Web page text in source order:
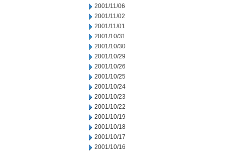
2001/11/06
2001/11/02
2001/11/01
2001/10/31
2001/10/30
2001/10/29
2001/10/26
2001/10/25
2001/10/24
2001/10/23
2001/10/22
2001/10/19
2001/10/18
2001/10/17
2001/10/16